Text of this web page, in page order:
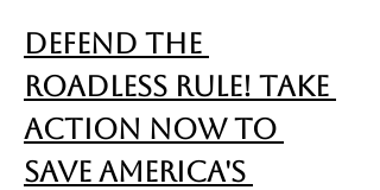
Defend the
Roadless Rule! Take
Action Now to
Save America's